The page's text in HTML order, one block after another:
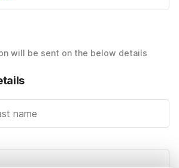
will be sent on the below details